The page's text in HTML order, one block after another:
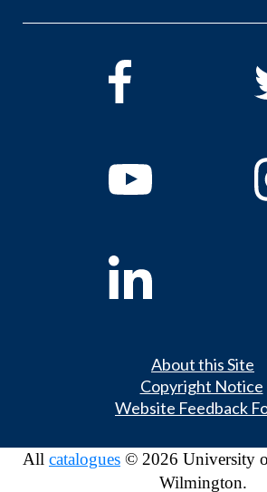
About this Site
Copyright Notice
Website Feedback
All catalogues © 2026 University
Wilmington.